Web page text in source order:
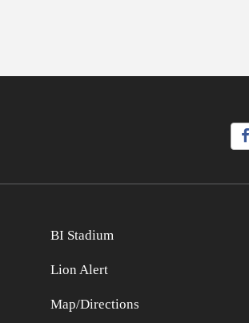
BI Stadium
Lion Alert
Map/Directions